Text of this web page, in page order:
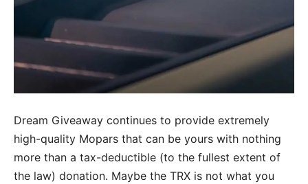
Dream Giveaway continues to provide extremely
high-quality Mopars that can be yours with nothing
more than a tax-deductible (to the fullest extent of
the law) donation. Maybe the TRX is not what you